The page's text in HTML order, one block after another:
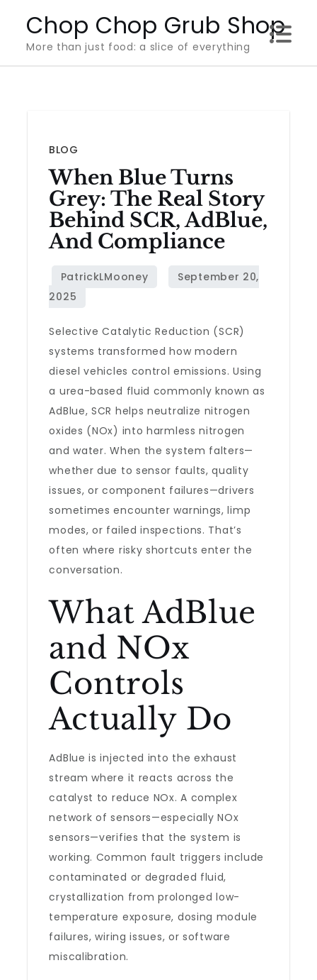
content
Chop Chop Grub Shop
More than just food: a slice of everything
BLOG
When Blue Turns
Grey: The Real Story
Behind SCR, AdBlue,
And Compliance
Selective Catalytic Reduction (SCR)
systems transformed how modern
diesel vehicles control emissions. Using
a urea-based fluid commonly known as
AdBlue, SCR helps neutralize nitrogen
oxides (NOx) into harmless nitrogen
and water. When the system falters—
whether due to sensor faults, quality
issues, or component failures—drivers
sometimes encounter warnings, limp
modes, or failed inspections. That’s
often where risky shortcuts enter the
conversation.
What AdBlue
and NOx
Controls
Actually Do
AdBlue is injected into the exhaust
stream where it reacts across the
catalyst to reduce NOx. A complex
network of sensors—especially NOx
sensors—verifies that the system is
working. Common fault triggers include
contaminated or degraded fluid,
crystallization from prolonged low-
temperature exposure, dosing module
failures, wiring issues, or software
miscalibration.